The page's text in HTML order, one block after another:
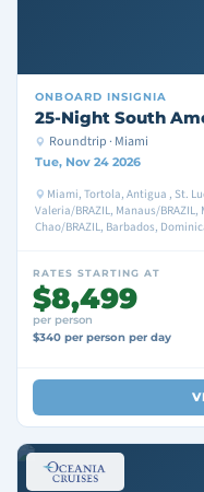
ONBOARD INSIGNIA
25-Night South
Roundtrip · Miami
Tue, Nov 24 2026
Miami, Tortola, Antigua , St.
Valeria/BRAZIL, Manaus/
Chao/BRAZIL, Barbados,
RATES STARTING AT
$8,499
per person
$340 per person per day